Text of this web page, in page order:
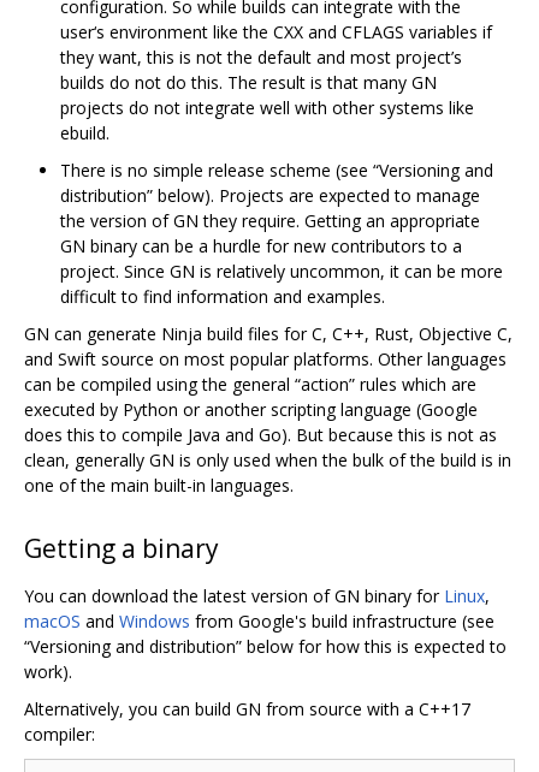
configuration. So while builds can integrate with the
user‘s environment like the CXX and CFLAGS variables if
they want, this is not the default and most project’s
builds do not do this. The result is that many GN
projects do not integrate well with other systems like
ebuild.
There is no simple release scheme (see “Versioning and
distribution” below). Projects are expected to manage
the version of GN they require. Getting an appropriate
GN binary can be a hurdle for new contributors to a
project. Since GN is relatively uncommon, it can be more
difficult to find information and examples.
GN can generate Ninja build files for C, C++, Rust, Objective C,
and Swift source on most popular platforms. Other languages
can be compiled using the general “action” rules which are
executed by Python or another scripting language (Google
does this to compile Java and Go). But because this is not as
clean, generally GN is only used when the bulk of the build is in
one of the main built-in languages.
Getting a binary
You can download the latest version of GN binary for Linux,
macOS and Windows from Google's build infrastructure (see
“Versioning and distribution” below for how this is expected to
work).
Alternatively, you can build GN from source with a C++17
compiler: